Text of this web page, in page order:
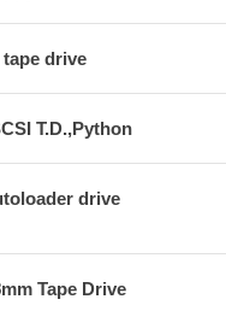
tape drive
T.D.,Python
drive
Tape Drive